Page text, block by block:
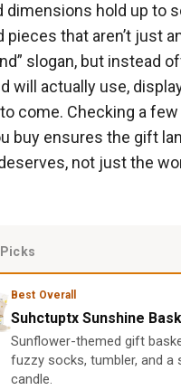
dimensions hold up to
pieces that aren’t just
slogan, but instead
will actually use,
come. Checking a
buy ensures the gift
not just the
Best Overall
Suhctuptx Sunshine
Sunflower-themed gift
fuzzy socks, tumbler, and a
candle.